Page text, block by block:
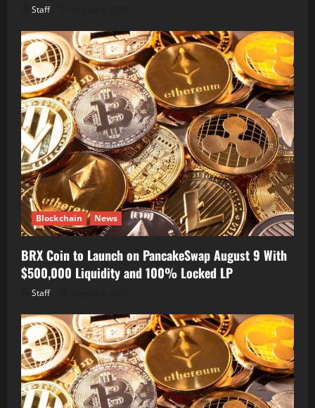
Staff
Blockchain News
BRX Coin to Launch on PancakeSwap August 9 With
$500,000 Liquidity and 100% Locked LP
Staff